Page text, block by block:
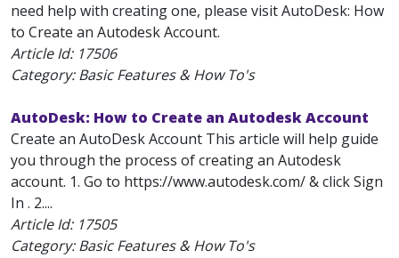
need help with creating one, please visit AutoDesk: How
to Create an Autodesk Account.
Article Id: 17506
Category: Basic Features & How To's
AutoDesk: How to Create an Autodesk Account
Create an AutoDesk Account This article will help guide
you through the process of creating an Autodesk
account. 1. Go to https://www.autodesk.com/ & click Sign
In . 2....
Article Id: 17505
Category: Basic Features & How To's